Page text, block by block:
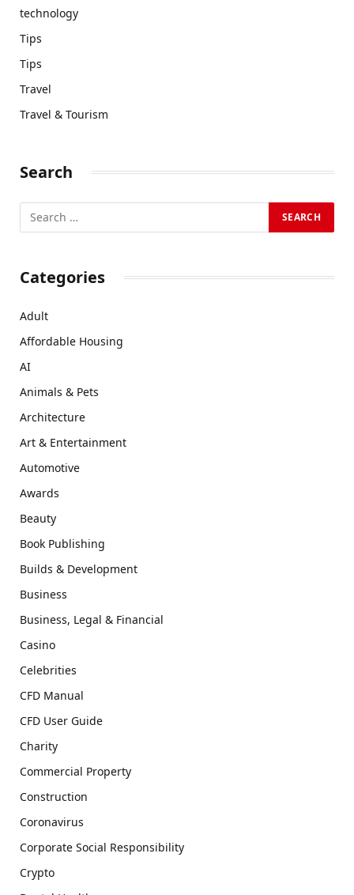
technology
Tips
Tips
Travel
Travel & Tourism
Search
Categories
Adult
Affordable Housing
AI
Animals & Pets
Architecture
Art & Entertainment
Automotive
Awards
Beauty
Book Publishing
Builds & Development
Business
Business, Legal & Financial
Casino
Celebrities
CFD Manual
CFD User Guide
Charity
Commercial Property
Construction
Coronavirus
Corporate Social Responsibility
Crypto